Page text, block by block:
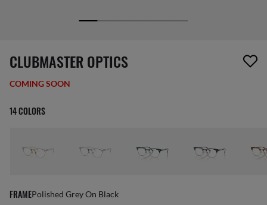
1 item has been removed from your wishlist
CLUBMASTER OPTICS
COMING SOON
14 COLORS
FRAMEPolished Grey On Black